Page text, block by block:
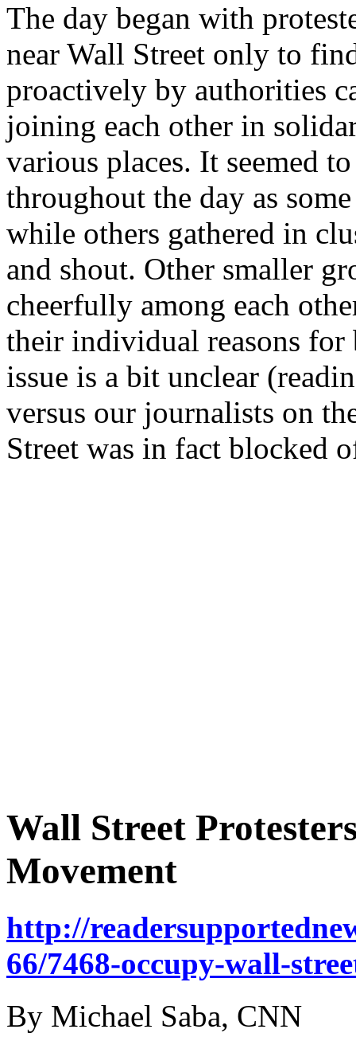
The day began with
near Wall Street only to
proactively by authorities
joining each other in
various places. It seemed
throughout the day as
while others gathered in
and shout. Other smaller
cheerfully among each
their individual reasons
issue is a bit unclear
versus our journalists on
Street was in fact blocked
Wall Street
Movement
http://
66/7468-occupy-wall-
By Michael Saba, CNN